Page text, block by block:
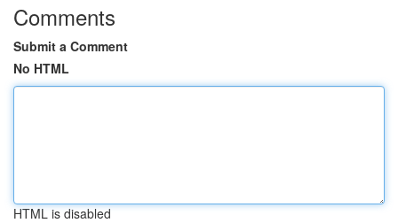
Comments
Submit a Comment
No HTML
HTML is disabled